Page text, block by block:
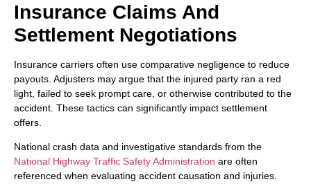
Insurance Claims And
Settlement Negotiations
Insurance carriers often use comparative negligence to reduce
payouts. Adjusters may argue that the injured party ran a red
light, failed to seek prompt care, or otherwise contributed to the
accident. These tactics can significantly impact settlement
offers.
National crash data and investigative standards from the
National Highway Traffic Safety Administration are often
referenced when evaluating accident causation and injuries.